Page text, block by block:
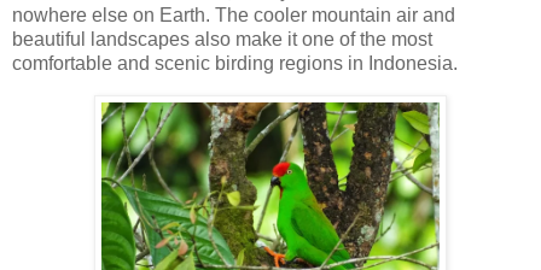
nowhere else on Earth. The cooler mountain air and
beautiful landscapes also make it one of the most
comfortable and scenic birding regions in Indonesia.